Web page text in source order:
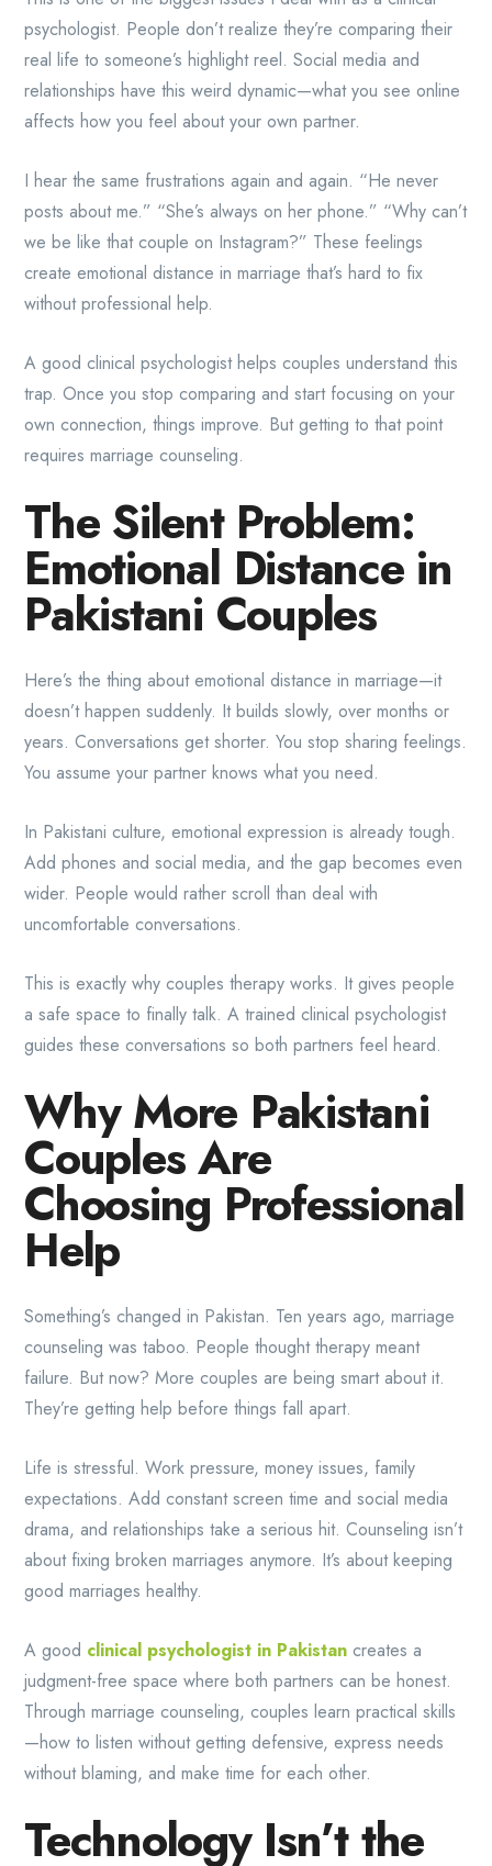
psychologist. People don’t realize they’re comparing their
real life to someone’s highlight reel. Social media and
relationships have this weird dynamic—what you see online
affects how you feel about your own partner.
I hear the same frustrations again and again. “He never
posts about me.” “She’s always on her phone.” “Why can’t
we be like that couple on Instagram?” These feelings
create emotional distance in marriage that’s hard to fix
without professional help.
A good clinical psychologist helps couples understand this
trap. Once you stop comparing and start focusing on your
own connection, things improve. But getting to that point
requires marriage counseling.
The Silent Problem:
Emotional Distance in
Pakistani Couples
Here’s the thing about emotional distance in marriage—it
doesn’t happen suddenly. It builds slowly, over months or
years. Conversations get shorter. You stop sharing feelings.
You assume your partner knows what you need.
In Pakistani culture, emotional expression is already tough.
Add phones and social media, and the gap becomes even
wider. People would rather scroll than deal with
uncomfortable conversations.
This is exactly why couples therapy works. It gives people
a safe space to finally talk. A trained clinical psychologist
guides these conversations so both partners feel heard.
Why More Pakistani
Couples Are
Choosing Professional
Help
Something’s changed in Pakistan. Ten years ago, marriage
counseling was taboo. People thought therapy meant
failure. But now? More couples are being smart about it.
They’re getting help before things fall apart.
Life is stressful. Work pressure, money issues, family
expectations. Add constant screen time and social media
drama, and relationships take a serious hit. Counseling isn’t
about fixing broken marriages anymore. It’s about keeping
good marriages healthy.
A good clinical psychologist in Pakistan creates a
judgment-free space where both partners can be honest.
Through marriage counseling, couples learn practical skills
—how to listen without getting defensive, express needs
without blaming, and make time for each other.
Technology Isn’t the